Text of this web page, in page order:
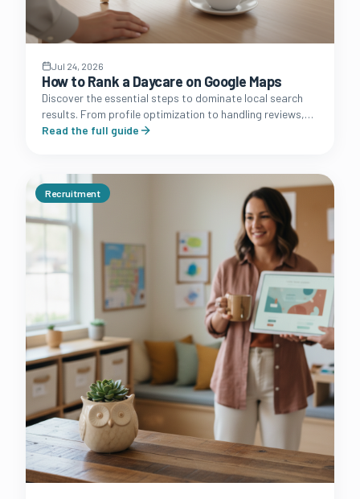
Jul 24, 2026
How to Rank a Daycare on Google Maps
Discover the essential steps to dominate local search
results. From profile optimization to handling reviews,
learn how to turn your Google Business Profile into a
Read the full guide
Recruitment